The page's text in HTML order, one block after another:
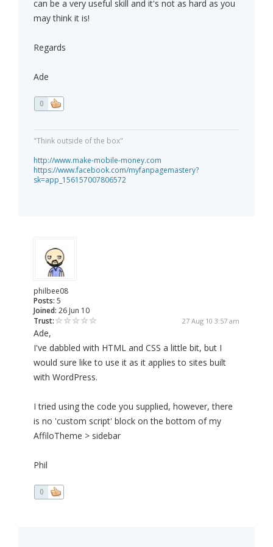
can be a very useful skill and it's not as hard as you
may think it is!
Regards
Ade
0
"Think outside of the box"
http://www.make-mobile-money.com
https://www.facebook.com/myfanpagemastery?
sk=app_156157007806572
philbee08
Posts: 5
Joined: 26 Jun 10
Trust:
27 Aug 10 3:57 am
Ade,
I've dabbled with HTML and CSS a little bit, but I
would sure like to use it as it applies to sites built
with WordPress.
I tried using the code you supplied, however, there
is no 'custom script' block on the bottom of my
AffiloTheme > sidebar
Phil
0